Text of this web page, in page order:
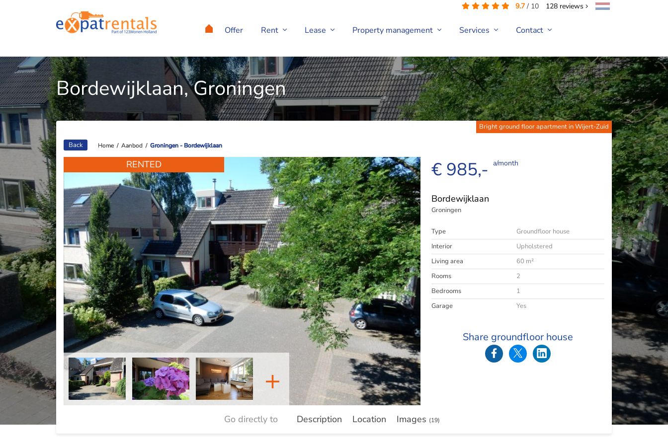
9.7 / 10 128 reviews
Offer Rent Lease Property management Services Contact
Home / Aanbod / Groningen - Bordewijklaan
Home / Aanbod / Groningen - Bordewijklaan
Bordewijklaan, Groningen
Bright ground floor apartment in Wijert-Zuid
Back
+
RENTED € 985,- a/month
Bordewijklaan
Groningen
Type
Groundfloor house
Interior
Upholstered
Living area
60 m²
Rooms
2
Bedrooms
1
Garage
Yes
Share groundfloor house
Go directly to Description Location Images (19)